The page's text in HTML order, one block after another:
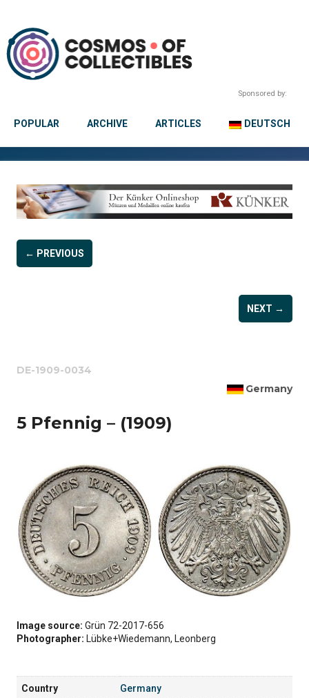
Sponsored by:
POPULAR ARCHIVE ARTICLES DEUTSCH
← PREVIOUS
NEXT →
DE-1909-0034
Germany
5 Pfennig – (1909)
Image source: Grün 72-2017-656
Photographer: Lübke+Wiedemann, Leonberg
Country Germany